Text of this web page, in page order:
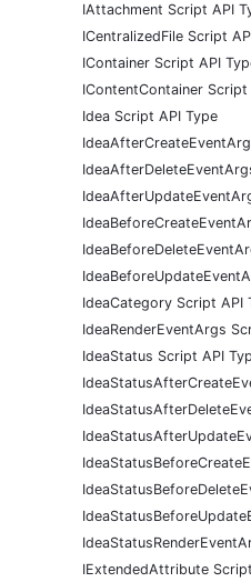
IAttachment Script API
ICentralizedFile Script
IContainer Script API
IContentContainer Script
Idea Script API Type
IdeaCategory Script API
IdeaRenderEventArgs
IdeaStatus Script API
IExtendedAttribute